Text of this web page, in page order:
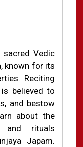
sacred Vedic
known for its
Reciting
believed to
and bestow
about the
and rituals
Japam.